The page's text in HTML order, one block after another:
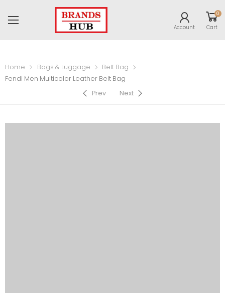
Account
0
Cart
Home Bags & Luggage
Belt Bag
Fendi Men Multicolor Leather Belt Bag
Prev
Next